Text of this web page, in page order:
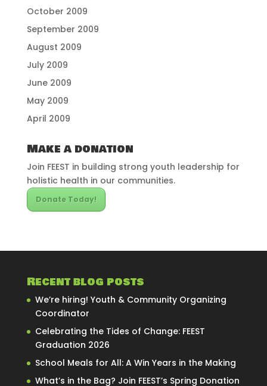
October 2009
September 2009
August 2009
July 2009
June 2009
May 2009
April 2009
Make a donation
Join FEEST in building strong youth leadership for
holistic health in our communities.
Donate Today!
Recent blog posts
We’re hiring! Youth & Community Organizing
Coordinator
Celebrating the Tides of Change: FEEST
Graduation 2026
School Meals for All: A Win Years in the Making
What’s in the Bag? Join FEEST’s Spring Donation